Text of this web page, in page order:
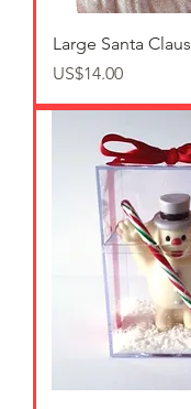
Large Santa
가격
US$14.00